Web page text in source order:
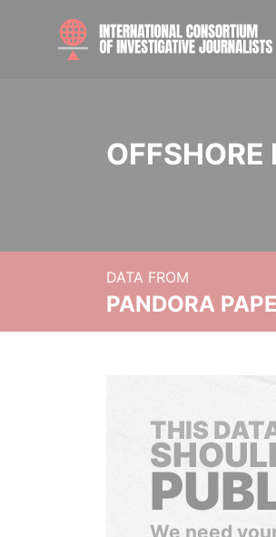
OFFSHORE
DATA FROM
PANDORA
THIS
We need